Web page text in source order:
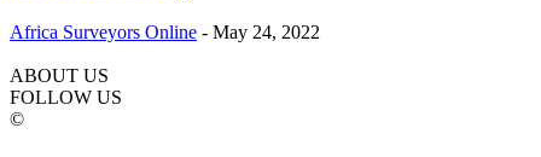
Africa Surveyors Online - May 24, 2022
ABOUT US
FOLLOW US
©